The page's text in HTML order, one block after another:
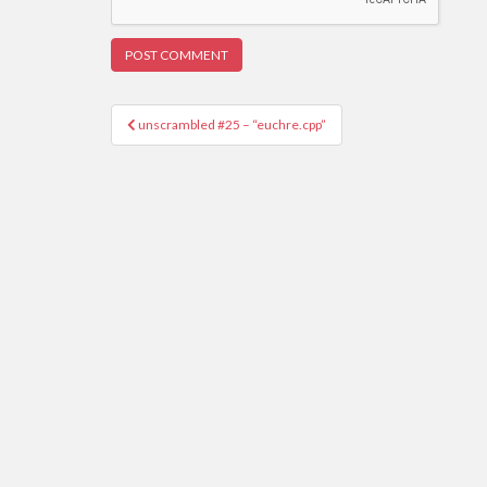
Post
navigation
unscrambled #25 – “euchre.cpp”